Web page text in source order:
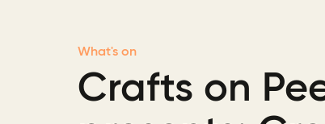
What's on
Crafts on